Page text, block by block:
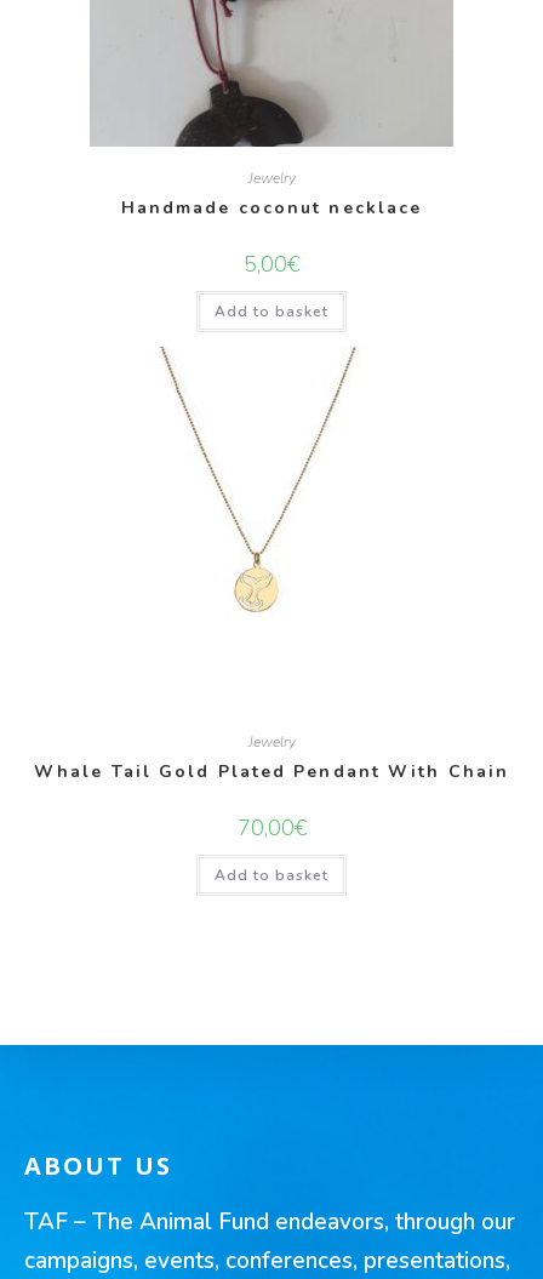
Jewelry
Handmade coconut necklace
5,00€
Add to basket
Jewelry
Whale Tail Gold Plated Pendant With Chain
70,00€
Add to basket
ABOUT US
TAF – The Animal Fund endeavors, through our
campaigns, events, conferences, presentations,